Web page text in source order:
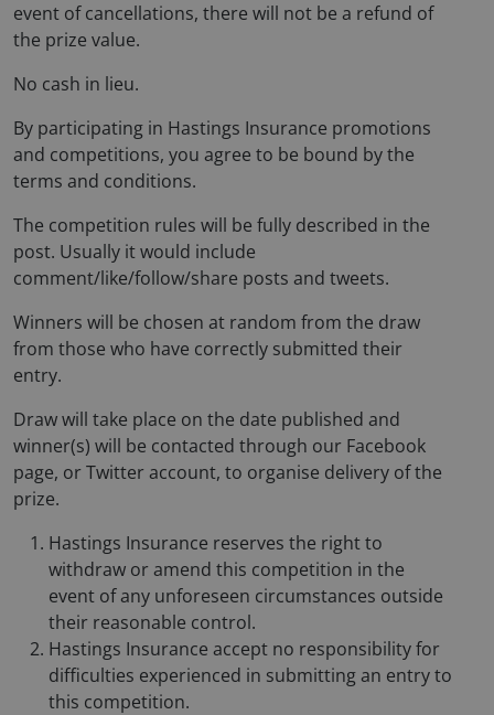
event of cancellations, there will not be a refund of
the prize value.
No cash in lieu.
By participating in Hastings Insurance promotions
and competitions, you agree to be bound by the
terms and conditions.
The competition rules will be fully described in the
post. Usually it would include
comment/like/follow/share posts and tweets.
Winners will be chosen at random from the draw
from those who have correctly submitted their
entry.
Draw will take place on the date published and
winner(s) will be contacted through our Facebook
page, or Twitter account, to organise delivery of the
prize.
Hastings Insurance reserves the right to
withdraw or amend this competition in the
event of any unforeseen circumstances outside
their reasonable control.
Hastings Insurance accept no responsibility for
difficulties experienced in submitting an entry to
this competition.